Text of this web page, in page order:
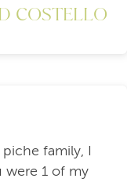
COSTELLO
family, I
were 1 of my